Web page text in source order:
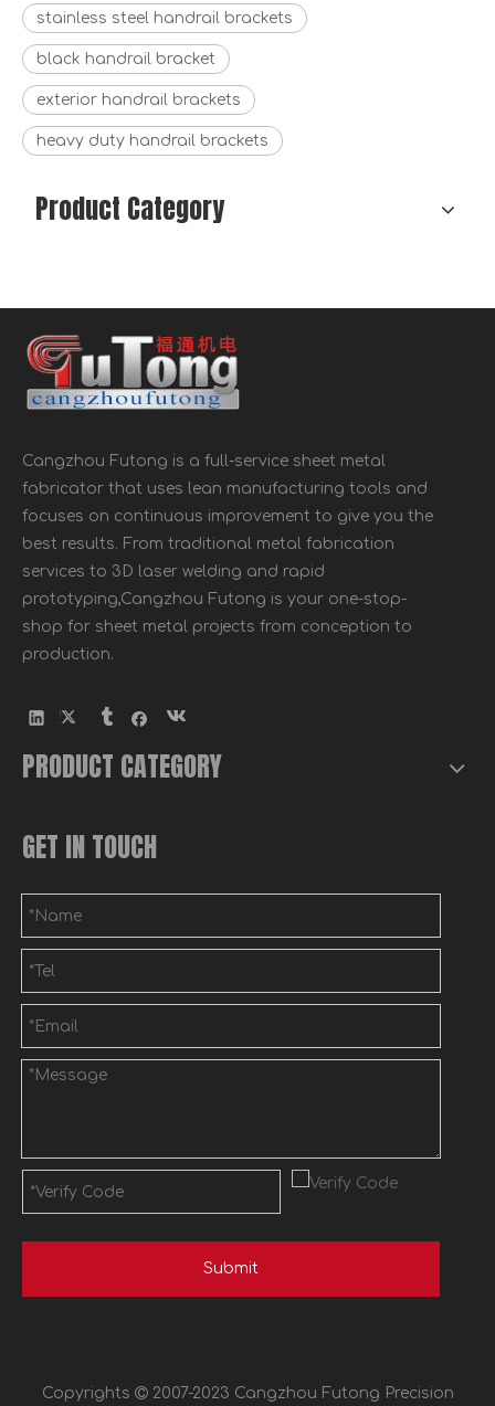
stainless steel handrail brackets
black handrail bracket
exterior handrail brackets
heavy duty handrail brackets
Product Category
Cangzhou Futong is a full-service sheet metal
fabricator that uses lean manufacturing tools and
focuses on continuous improvement to give you the
best results. From traditional metal fabrication
services to 3D laser welding and rapid
prototyping,Cangzhou Futong is your one-stop-
shop for sheet metal projects from conception to
production.
PRODUCT CATEGORY
GET IN TOUCH
Submit
Copyrights 2007-2023 Cangzhou Futong Precision